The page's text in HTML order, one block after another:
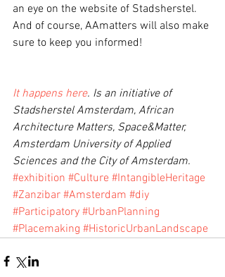
an eye on the website of Stadsherstel.
And of course, AAmatters will also make
sure to keep you informed!
It happens here. Is an initiative of
Stadsherstel Amsterdam, African
Architecture Matters, Space&Matter,
Amsterdam University of Applied
Sciences and the City of Amsterdam.
#exhibition #Culture #IntangibleHeritage
#Zanzibar #Amsterdam #diy
#Participatory #UrbanPlanning
#Placemaking #HistoricUrbanLandscape